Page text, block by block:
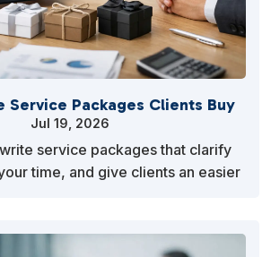
Service Packages Clients Buy
Jul 19, 2026
service packages that clarify
time, and give clients an easier